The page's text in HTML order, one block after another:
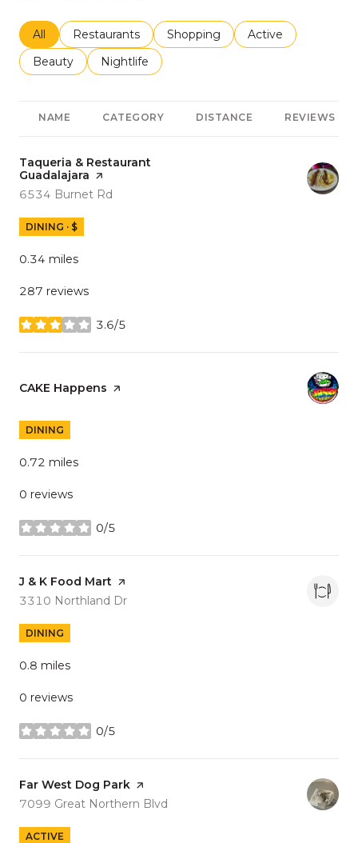
Search businesses related to
All Search businesses related to
Restaurants Search businesses related to
Shopping Search businesses
Active
Search businesses related to
Beauty Search businesses related to
Nightlife
NAME CATEGORY DISTANCE REVIEWS
Visit the
Taqueria & Restaurant
Guadalajara page on Yelp
Search
6534 Burnet Rd
DINING · $
0.34 miles
287 reviews
3.6/5
stars
Visit the
CAKE Happens page on Yelp
DINING
0.72 miles
0 reviews
0/5
stars
Visit the
J & K Food Mart page on Yelp
Search
3310 Northland Dr
DINING
0.8 miles
0 reviews
0/5
stars
Visit the
Far West Dog Park page on Yelp
Search
7099 Great Northern Blvd
ACTIVE